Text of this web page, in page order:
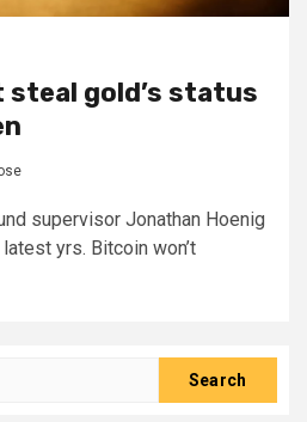
gold’s status
supervisor Jonathan Hoenig
yrs. Bitcoin won’t